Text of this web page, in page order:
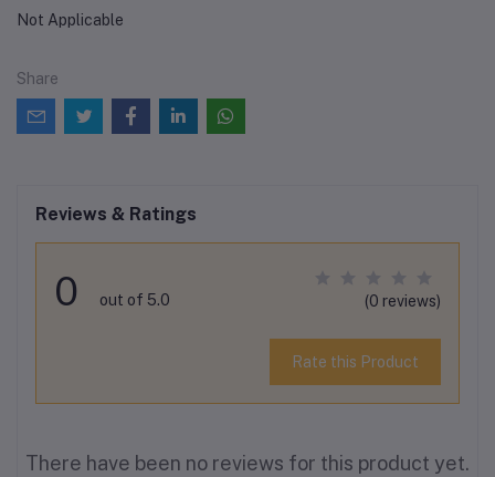
Not Applicable
Share
Reviews & Ratings
0 out of 5.0 (0 reviews)
Rate this Product
There have been no reviews for this product yet.